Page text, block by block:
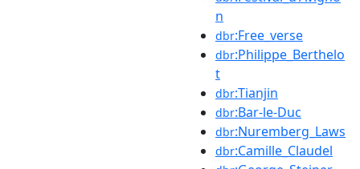
n
dbr:Free_verse
dbr:Philippe_Berthelo
t
dbr:Tianjin
dbr:Bar-le-Duc
dbr:Nuremberg_Laws
dbr:Camille_Claudel